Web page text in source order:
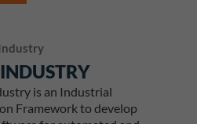
INDUSTRY
is an Industrial
Framework to develop